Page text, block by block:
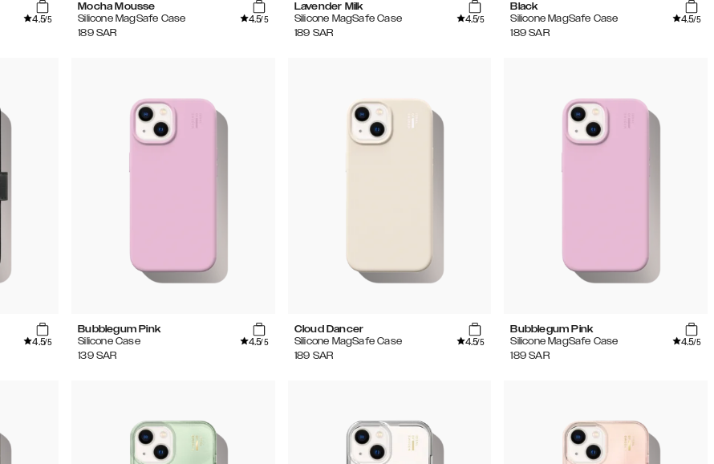
4.5/5
Mocha Mousse
Silicone MagSafe Case
4.5/5
189 SAR
Lavender Milk
Silicone MagSafe Case
4.5/5
189 SAR
Black
Silicone MagSafe Case
4.5/5
189 SAR
4.5/5
Bubblegum Pink
Silicone Case
4.5/5
139 SAR
Cloud Dancer
Silicone MagSafe Case
4.5/5
189 SAR
Bubblegum Pink
Silicone MagSafe Case
4.5/5
189 SAR